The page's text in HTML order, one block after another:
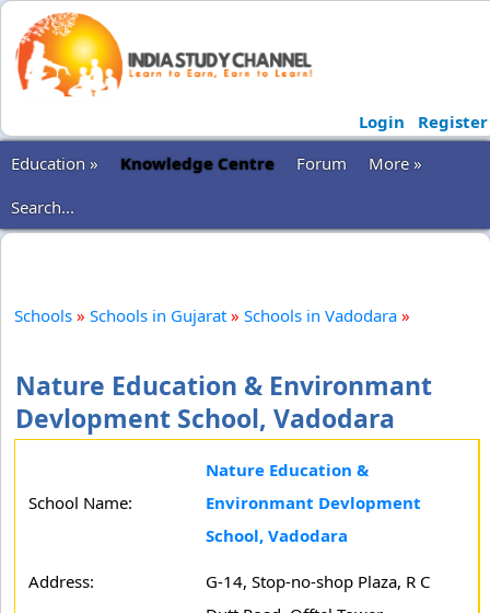
Login
Register
Education »
Knowledge Centre Forum
More »
Search...
Schools » Schools in Gujarat » Schools in Vadodara »
Nature Education & Environmant
Devlopment School, Vadodara
School Name:
Nature Education &
Environmant Devlopment
School, Vadodara
Address:
G-14, Stop-no-shop Plaza, R C